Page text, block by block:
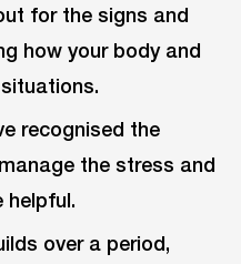
for the signs and
how your body and
recognised the
the stress and
helpful.
over a period,